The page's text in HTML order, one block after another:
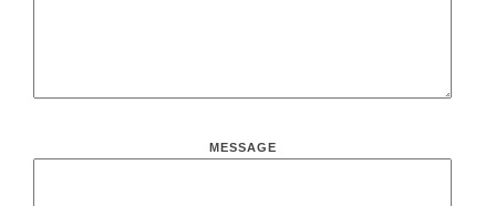
MESSAGE